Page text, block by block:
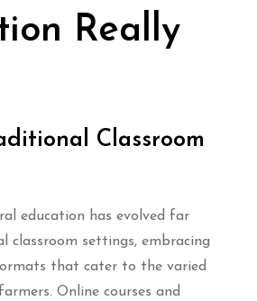
Really
Classroom
education has evolved far
classroom settings, embracing
that cater to the varied
Online courses and